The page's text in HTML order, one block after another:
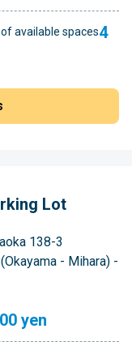
available spaces4
Lot
138-3
- Mihara) -
yen